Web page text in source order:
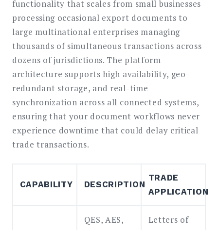
functionality that scales from small businesses
processing occasional export documents to
large multinational enterprises managing
thousands of simultaneous transactions across
dozens of jurisdictions. The platform
architecture supports high availability, geo-
redundant storage, and real-time
synchronization across all connected systems,
ensuring that your document workflows never
experience downtime that could delay critical
trade transactions.
CAPABILITY DESCRIPTION
TRADE
APPLICATION
QES, AES,
Letters of